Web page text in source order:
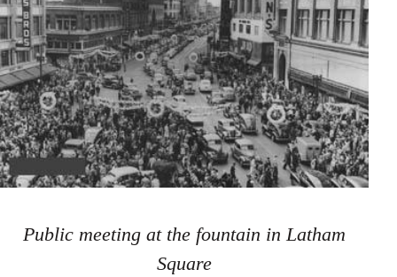
Public meeting at the fountain in Latham
Square